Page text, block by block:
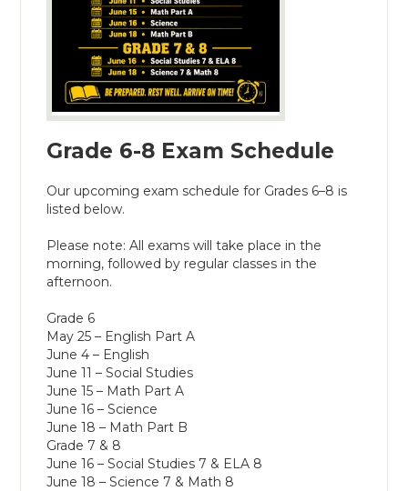
Grade 6-8 Exam Schedule
Our upcoming exam schedule for Grades 6–8 is
listed below.
Please note: All exams will take place in the
morning, followed by regular classes in the
afternoon.
Grade 6
May 25 – English Part A
June 4 – English
June 11 – Social Studies
June 15 – Math Part A
June 16 – Science
June 18 – Math Part B
Grade 7 & 8
June 16 – Social Studies 7 & ELA 8
June 18 – Science 7 & Math 8